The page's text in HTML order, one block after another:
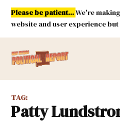
Skip
content
Please be patient...We're
website and user experience
Mexico
Report
TAG:
Patty